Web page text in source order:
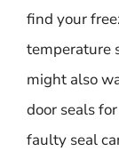
find your
temperature
might also
door seals
faulty seal